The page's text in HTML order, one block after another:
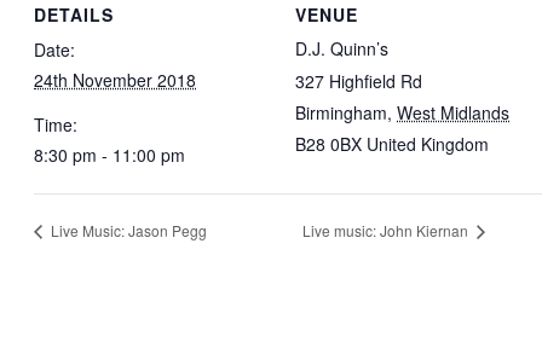
DETAILS
Date:
24th November 2018
Time:
8:30 pm - 11:00 pm
VENUE
D.J. Quinn’s
327 Highfield Rd
Birmingham, West Midlands
B28 0BX United Kingdom
Live Music: Jason Pegg Live music: John Kiernan